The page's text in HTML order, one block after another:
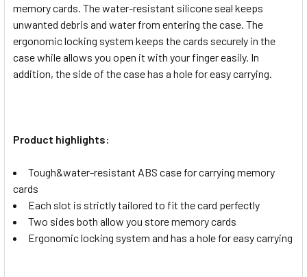
memory cards. The water-resistant silicone seal keeps
unwanted debris and water from entering the case. The
ergonomic locking system keeps the cards securely in the
case while allows you open it with your finger easily. In
addition, the side of the case has a hole for easy carrying.
Product highlights:
Tough&water-resistant ABS case for carrying memory
cards
Each slot is strictly tailored to fit the card perfectly
Two sides both allow you store memory cards
Ergonomic locking system and has a hole for easy carrying